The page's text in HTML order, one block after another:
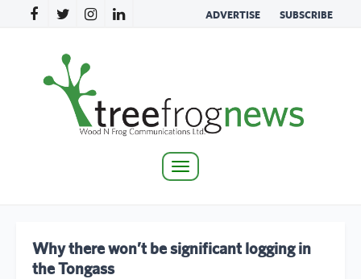
ADVERTISE SUBSCRIBE
Toggle
Why there won’t be significant logging in
the Tongass